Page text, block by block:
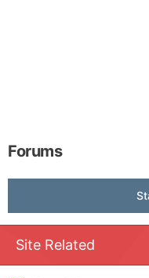
Forums
Site Related